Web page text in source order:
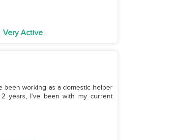
Very Active
years, I've been with my current